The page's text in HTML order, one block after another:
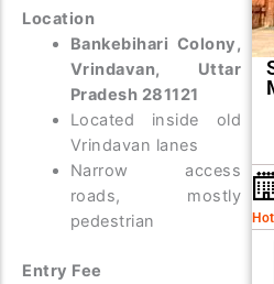
Location
Bankebihari Colony,
Vrindavan, Uttar
Pradesh 281121
Located inside old
Vrindavan lanes
Narrow access
roads, mostly
pedestrian
Entry Fee